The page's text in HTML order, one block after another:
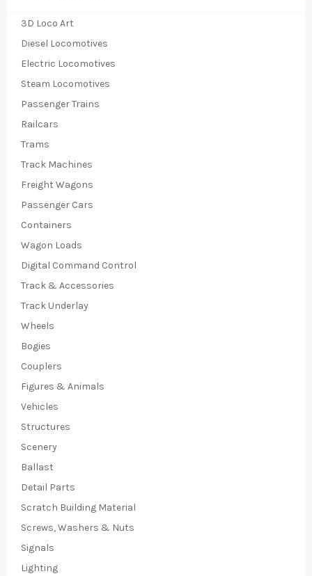
3D Loco Art
Diesel Locomotives
Electric Locomotives
Steam Locomotives
Passenger Trains
Railcars
Trams
Track Machines
Freight Wagons
Passenger Cars
Containers
Wagon Loads
Digital Command Control
Track & Accessories
Track Underlay
Wheels
Bogies
Couplers
Figures & Animals
Vehicles
Structures
Scenery
Ballast
Detail Parts
Scratch Building Material
Screws, Washers & Nuts
Signals
Lighting